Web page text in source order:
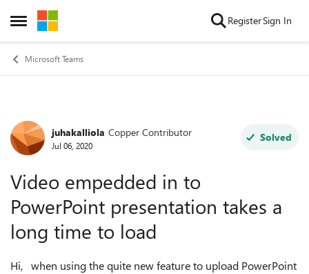
Open Side Menu
Skip to content RegisterSign In
Microsoft Teams
Forum Discussion
juhakalliola Copper Contributor
Jul 06, 2020
Solved
Video empedded in to
PowerPoint presentation takes a
long time to load
Hi, when using the quite new feature to upload PowerPoint